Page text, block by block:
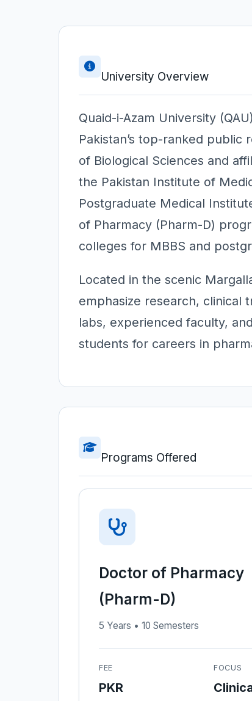
University Overview
Quaid-i-Azam University
Pakistan’s top-ranked
of Biological Sciences and
the Pakistan Institute of
Postgraduate Medical
of Pharmacy (Pharm-D)
colleges for MBBS and
Located in the scenic
emphasize research, clinical
labs, experienced faculty,
students for careers in
Programs Offered
Doctor of Pharmacy
(Pharm-D)
5 Years • 10 Semesters
FEE
PKR
FOCUS